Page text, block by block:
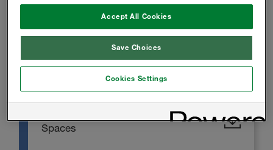
FOAM-LOK 450 Application Guide
Retrofit Application Guide -
Basement Walls
Retrofit Application Guide - Crawl
Spaces
Accept All Cookies
Save Choices
Cookies Settings